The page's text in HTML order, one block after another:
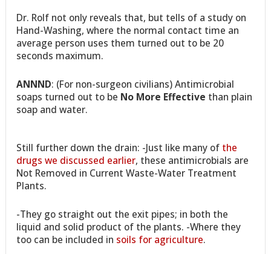
Dr. Rolf not only reveals that, but tells of a study on
Hand-Washing, where the normal contact time an
average person uses them turned out to be 20
seconds maximum.
ANNND: (For non-surgeon civilians) Antimicrobial
soaps turned out to be No More Effective than plain
soap and water.
Still further down the drain: -Just like many of the
drugs we discussed earlier, these antimicrobials are
Not Removed in Current Waste-Water Treatment
Plants.
-They go straight out the exit pipes; in both the
liquid and solid product of the plants. -Where they
too can be included in soils for agriculture.